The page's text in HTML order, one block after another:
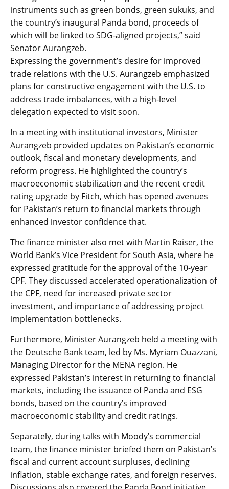
instruments such as green bonds, green sukuks, and
the country’s inaugural Panda bond, proceeds of
which will be linked to SDG-aligned projects,” said
Senator Aurangzeb.
Expressing the government’s desire for improved
trade relations with the U.S. Aurangzeb emphasized
plans for constructive engagement with the U.S. to
address trade imbalances, with a high-level
delegation expected to visit soon.
In a meeting with institutional investors, Minister
Aurangzeb provided updates on Pakistan’s economic
outlook, fiscal and monetary developments, and
reform progress. He highlighted the country’s
macroeconomic stabilization and the recent credit
rating upgrade by Fitch, which has opened avenues
for Pakistan’s return to financial markets through
enhanced investor confidence that.
The finance minister also met with Martin Raiser, the
World Bank’s Vice President for South Asia, where he
expressed gratitude for the approval of the 10-year
CPF. They discussed accelerated operationalization of
the CPF, need for increased private sector
investment, and importance of addressing project
implementation bottlenecks.
Furthermore, Minister Aurangzeb held a meeting with
the Deutsche Bank team, led by Ms. Myriam Ouazzani,
Managing Director for the MENA region. He
expressed Pakistan’s interest in returning to financial
markets, including the issuance of Panda and ESG
bonds, based on the country’s improved
macroeconomic stability and credit ratings.
Separately, during talks with Moody’s commercial
team, the finance minister briefed them on Pakistan’s
fiscal and current account surpluses, declining
inflation, stable exchange rates, and foreign reserves.